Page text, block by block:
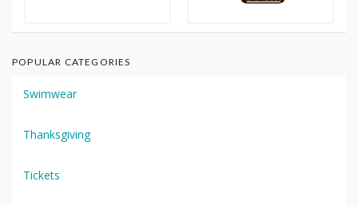
POPULAR CATEGORIES
Swimwear
Thanksgiving
Tickets